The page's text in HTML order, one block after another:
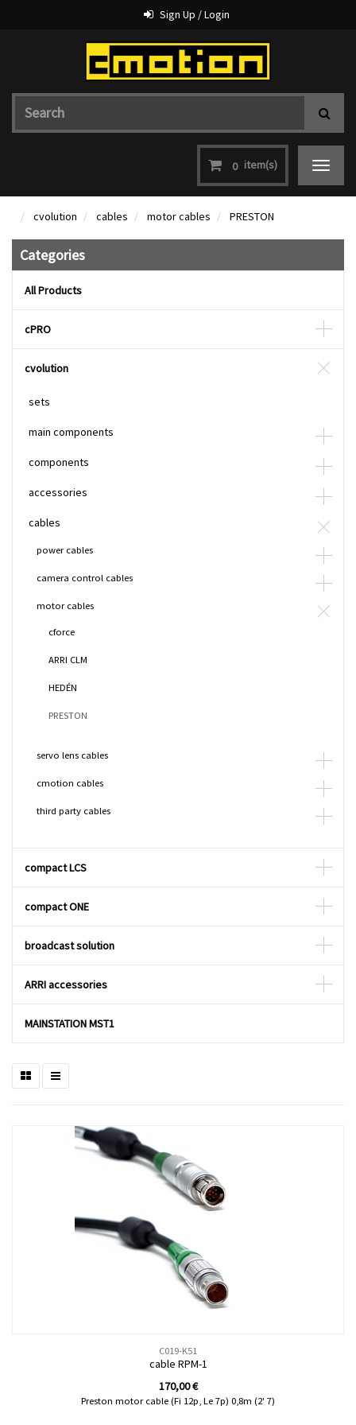
Sign Up / Login
0 item(s)
Toggle
cvolution cables motor cables PRESTON
Categories
All Products
cPRO
cvolution
sets
main components
components
accessories
cables
power cables
camera control cables
motor cables
cforce
ARRI CLM
HEDÉN
PRESTON
servo lens cables
cmotion cables
third party cables
compact LCS
compact ONE
broadcast solution
ARRI accessories
MAINSTATION MST1
C019-K51
cable RPM-1
170,00€
Preston motor cable (Fi 12p, Le 7p) 0,8m (2' 7)